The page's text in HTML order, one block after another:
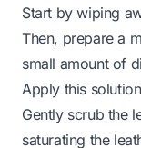
Start by wiping
Then, prepare a
small amount of
Apply this
Gently scrub the
saturating the